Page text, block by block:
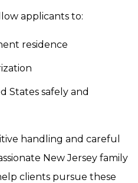
applicants to:
residence
States safely and
handling and careful
New Jersey family
clients pursue these